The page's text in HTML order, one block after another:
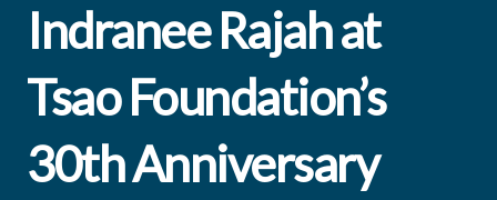
Indranee Rajah at
Tsao Foundation’s
30th Anniversary